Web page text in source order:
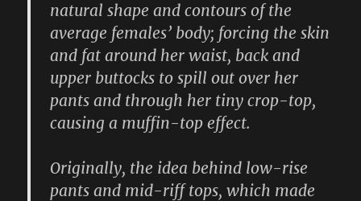
natural shape and contours of the
average females’ body; forcing the skin
and fat around her waist, back and
upper buttocks to spill out over her
pants and through her tiny crop-top,
causing a muffin-top effect.
Originally, the idea behind low-rise
pants and mid-riff tops, which made